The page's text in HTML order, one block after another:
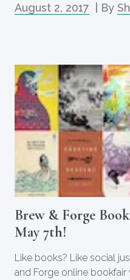
August 2, 2017 | By
Brew & Forge
May 7th!
Like books? Like social
and Forge online